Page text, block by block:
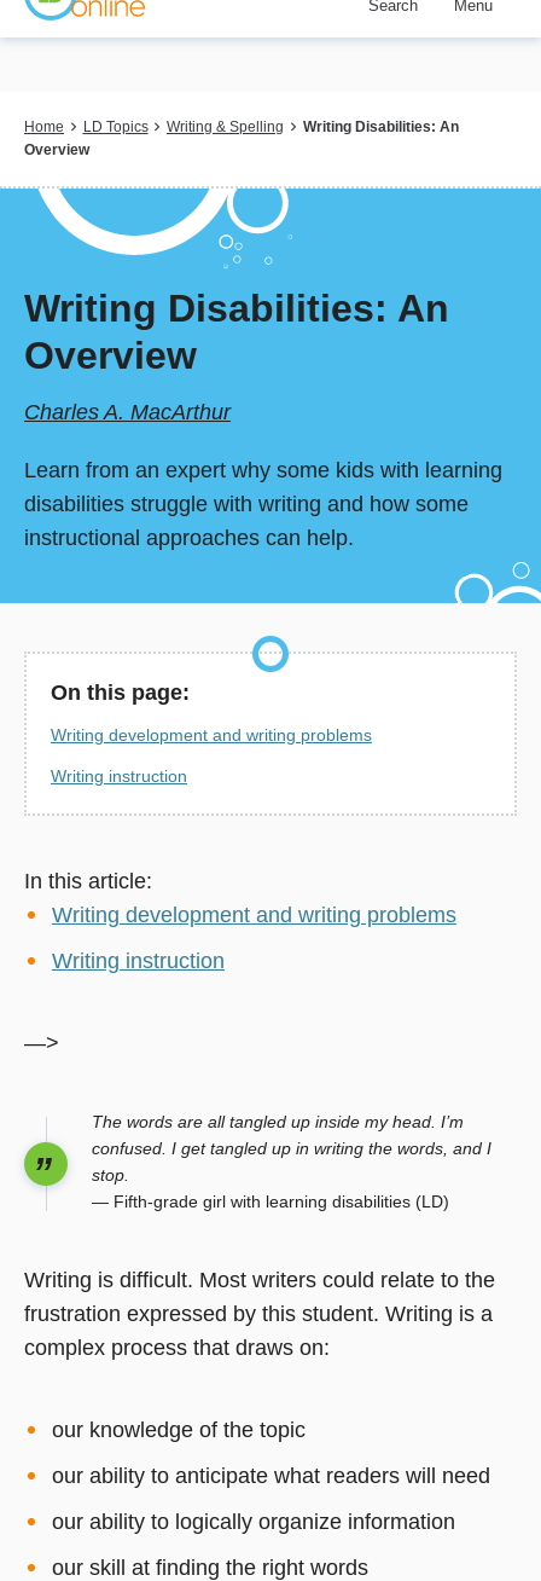
Skip
content
Search Menu
Breadcrumb
Home LD Topics Writing & Spelling
Writing Disabilities: An
Overview
Writing Disabilities: An
Overview
Charles A. MacArthur
Learn from an expert why some kids with learning
disabilities struggle with writing and how some
instructional approaches can help.
On this page:
Writing development and writing problems
Writing instruction
In this article:
Writing development and writing problems
Writing instruction
—>
The words are all tangled up inside my head. I’m
confused. I get tangled up in writing the words, and I
stop.
— Fifth-grade girl with learning disabilities (LD)
Writing is difficult. Most writers could relate to the
frustration expressed by this student. Writing is a
complex process that draws on:
our knowledge of the topic
our ability to anticipate what readers will need
our ability to logically organize information
our skill at finding the right words